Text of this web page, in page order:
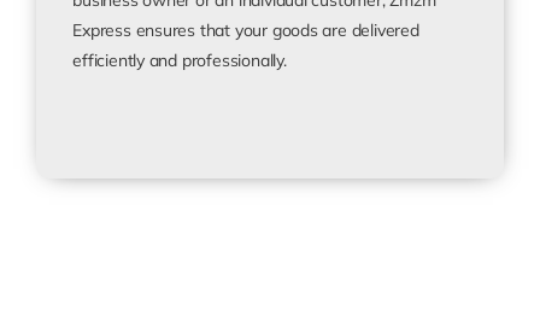
Express ensures that your goods are delivered
efficiently and professionally.